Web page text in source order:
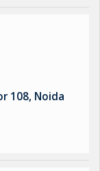
108, Noida